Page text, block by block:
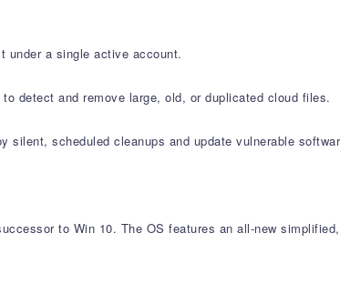
under a single active account.
detect and remove large, old, or duplicated cloud files.
scheduled cleanups and update vulnerable
to Win 10. The OS features an all-new